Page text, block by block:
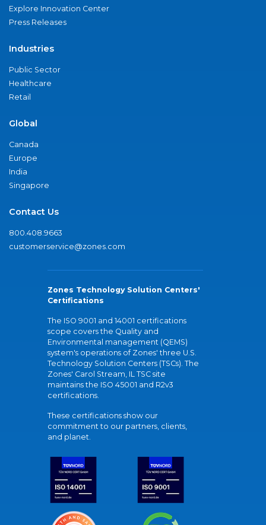
Explore Innovation Center
Press Releases
Industries
Public Sector
Healthcare
Retail
Global
Canada
Europe
India
Singapore
Contact Us
800.408.9663
customerservice@zones.com
Zones Technology Solution Centers'
Certifications
The ISO 9001 and 14001 certifications
scope covers the Quality and
Environmental management (QEMS)
system's operations of Zones' three U.S.
Technology Solution Centers (TSCs). The
Zones' Carol Stream, IL TSC site
maintains the ISO 45001 and R2v3
certifications.
These certifications show our
commitment to our partners, clients,
and planet.